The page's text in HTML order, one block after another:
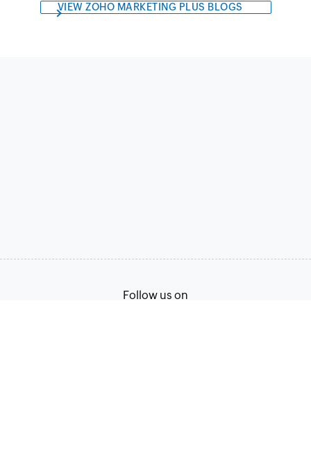
VIEW ZOHO MARKETING PLUS BLOGS
Follow us on